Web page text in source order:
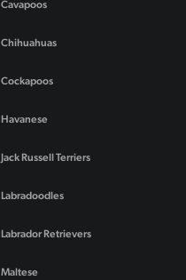
Cavapoos
Chihuahuas
Cockapoos
Havanese
Jack Russell Terriers
Labradoodles
Labrador Retrievers
Maltese